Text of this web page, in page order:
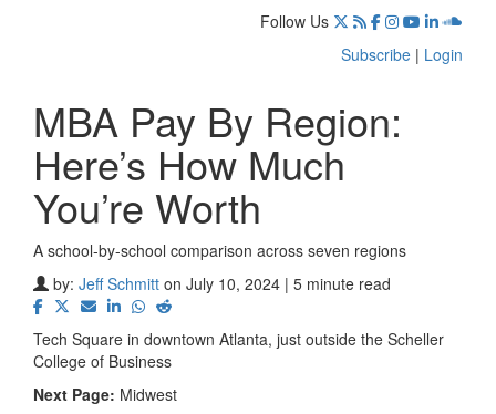
Follow Us
Subscribe | Login
MBA Pay By Region:
Here’s How Much
You’re Worth
A school-by-school comparison across seven regions
by: Jeff Schmitt on July 10, 2024 | 5 minute read
Tech Square in downtown Atlanta, just outside the Scheller
College of Business
Next Page: Midwest